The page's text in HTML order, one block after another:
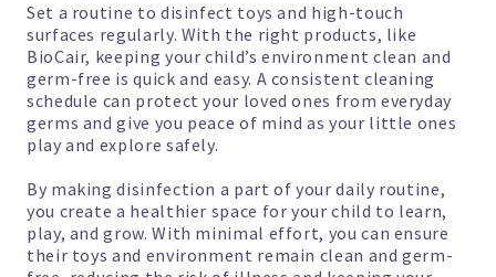
Set a routine to disinfect toys and high-touch
surfaces regularly. With the right products, like
BioCair, keeping your child’s environment clean and
germ-free is quick and easy. A consistent cleaning
schedule can protect your loved ones from everyday
germs and give you peace of mind as your little ones
play and explore safely.
By making disinfection a part of your daily routine,
you create a healthier space for your child to learn,
play, and grow. With minimal effort, you can ensure
their toys and environment remain clean and germ-